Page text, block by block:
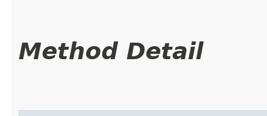
Method Detail